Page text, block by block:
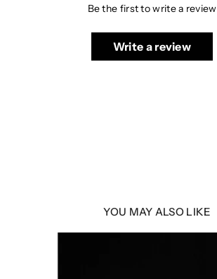
Be the first to write a review
Write a review
YOU MAY ALSO LIKE